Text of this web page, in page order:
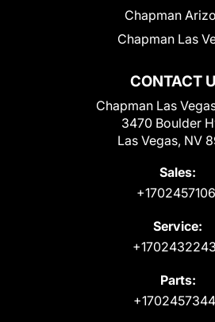
CONTACT
Chapman Las
3470 Boulder
Las Vegas, NV
Sales:
Service:
Parts:
Chapman
Chapman Las